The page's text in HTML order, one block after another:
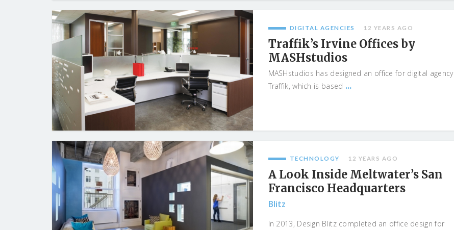
DIGITAL AGENCIES 12 YEARS AGO
Traffik’s Irvine Offices by
MASHstudios
MASHstudios has designed an office for digital agency
Traffik, which is based ...
TECHNOLOGY 12 YEARS AGO
A Look Inside Meltwater’s San
Francisco Headquarters
Blitz
In 2013, Design Blitz completed an office design for